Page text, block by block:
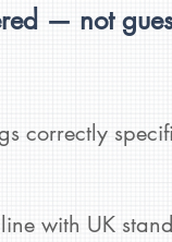
— not
correctly
line with UK